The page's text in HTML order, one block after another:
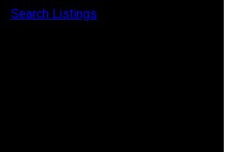
Search Listings